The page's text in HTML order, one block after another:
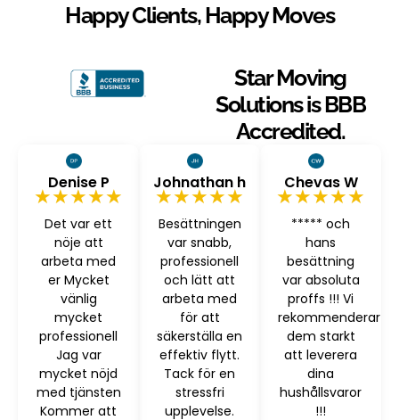
Happy Clients, Happy Moves
Star Moving
Solutions is BBB
Accredited.
Denise P
★★★★★
Det var ett
nöje att
arbeta med
er Mycket
vänlig
mycket
professionell
Jag var
mycket nöjd
med tjänsten
Kommer att
Johnathan h
★★★★★
Besättningen
var snabb,
professionell
och lätt att
arbeta med
för att
säkerställa en
effektiv flytt.
Tack för en
stressfri
upplevelse.
Chevas W
★★★★★
***** och
hans
besättning
var absoluta
proffs !!! Vi
rekommenderar
dem starkt
att leverera
dina
hushållsvaror
!!!